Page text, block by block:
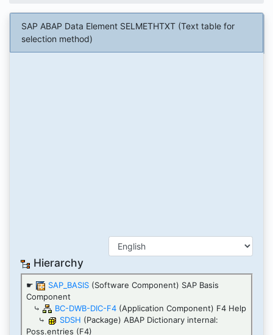
SAP ABAP Data Element SELMETHTXT (Text table for
selection method)
Hierarchy
☛ SAP_BASIS (Software Component) SAP Basis
Component
⤷
BC-DWB-DIC-F4 (Application Component) F4 Help
⤷
SDSH (Package) ABAP Dictionary internal:
Poss.entries (F4)